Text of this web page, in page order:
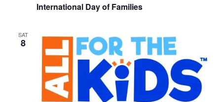
International Day of Families
SAT
8